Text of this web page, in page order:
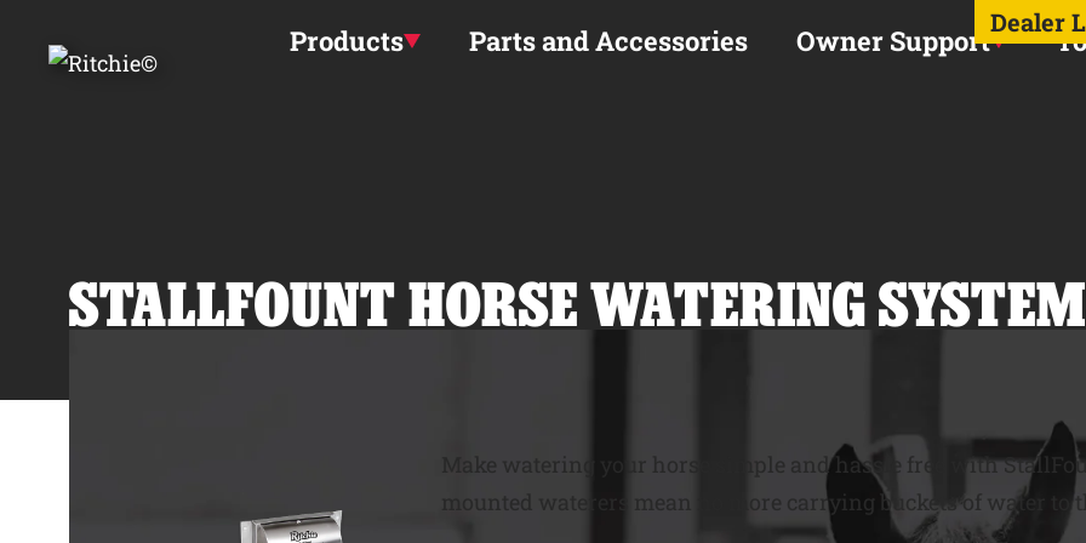
Dealer
Products Parts and Accessories Owner Support
STALLFOUNT HORSE WATERING
Make watering your horse simple and hassle free with
mounted waterers mean no more carrying buckets of water to